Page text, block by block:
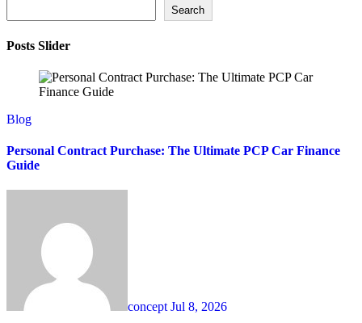
Search
Posts Slider
Blog
Personal Contract Purchase: The Ultimate PCP Car Finance
Guide
conceptJul 8, 2026